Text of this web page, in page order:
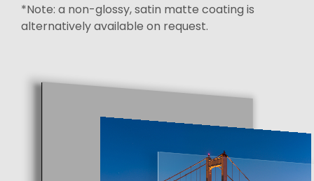
*Note: a non-glossy, satin matte coating is
alternatively available on request.